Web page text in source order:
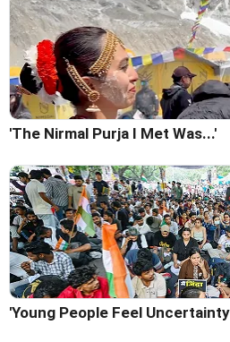
'The Nirmal Purja I Met Was...'
'Young People Feel